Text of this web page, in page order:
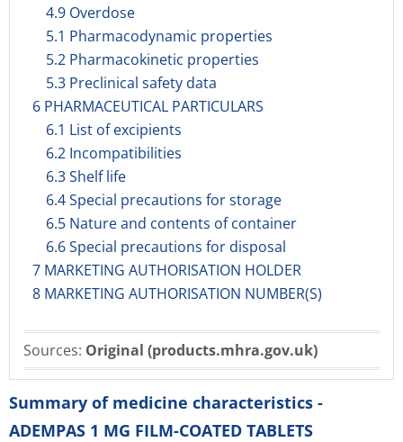
4.9 Overdose
5.1 Pharmacodynamic properties
5.2 Pharmacokinetic properties
5.3 Preclinical safety data
6 PHARMACEUTICAL PARTICULARS
6.1 List of excipients
6.2 Incompatibilities
6.3 Shelf life
6.4 Special precautions for storage
6.5 Nature and contents of container
6.6 Special precautions for disposal
7 MARKETING AUTHORISATION HOLDER
8 MARKETING AUTHORISATION NUMBER(S)
Sources: Original (products.mhra.gov.uk)
Summary of medicine characteristics -
ADEMPAS 1 MG FILM-COATED TABLETS